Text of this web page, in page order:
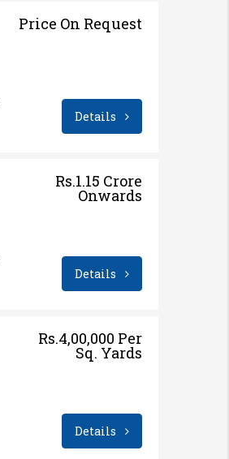
Price On Request
Details
Rs.1.15 Crore
Onwards
Details
Rs.4,00,000 Per
Sq. Yards
Details